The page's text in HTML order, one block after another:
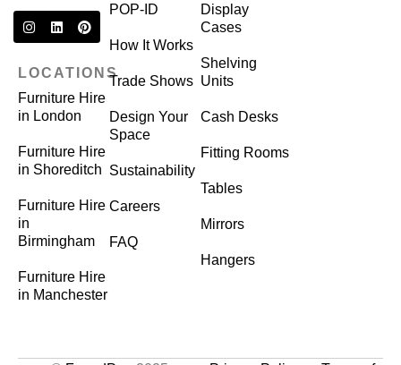
LOCATIONS
Furniture Hire
in London
Furniture Hire
in Shoreditch
Furniture Hire
in
Birmingham
Furniture Hire
in Manchester
POP-ID
How It Works
Trade Shows
Design Your
Space
Sustainability
Careers
FAQ
Display
Cases
Shelving
Units
Cash Desks
Fitting Rooms
Tables
Mirrors
Hangers